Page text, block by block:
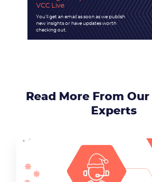
VCC Live
You'll get an email as soon as we publish
new insights or have updates worth
checking out.
Read More From
Experts